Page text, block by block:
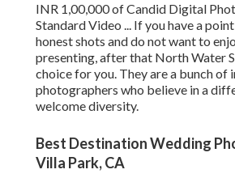
INR 1,00,000 of Candid Digital
Standard Video ... If you have a
honest shots and do not want to
presenting, after that North Water
choice for you. They are a bunch of
photographers who believe in a
welcome diversity.
Best Destination Wedding
Villa Park, CA